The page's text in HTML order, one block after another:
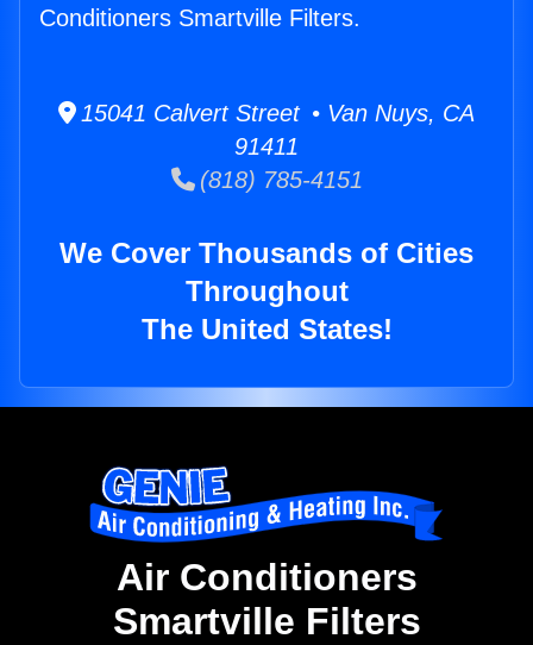
Conditioners Smartville Filters.
15041 Calvert Street • Van Nuys, CA
91411
(818) 785-4151
We Cover Thousands of Cities
Throughout
The United States!
Air Conditioners
Smartville Filters